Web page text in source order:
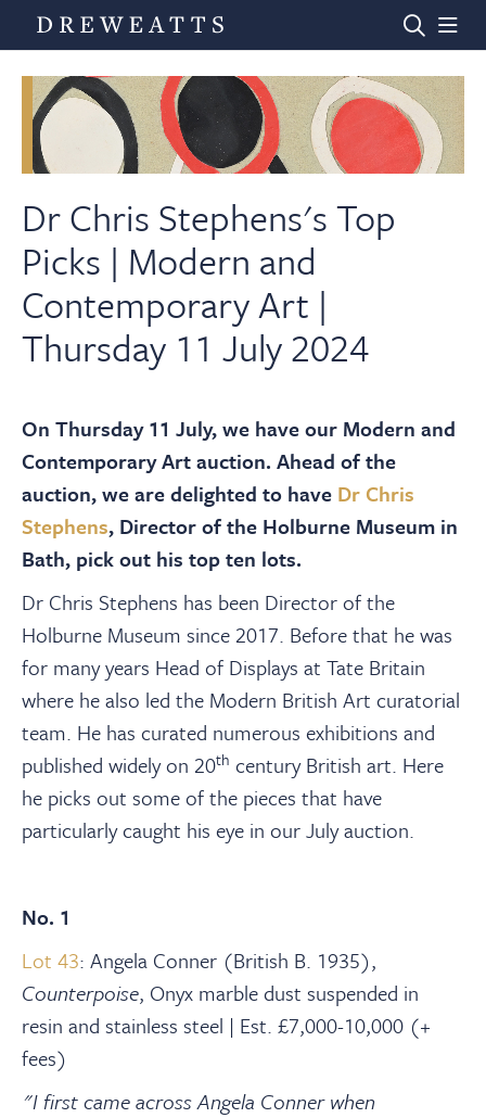
Home
Auctions
Departments
Valuations
News & Videos
About
Contact Us
Payments
Log In / Logout
Register
Dr Chris Stephens's Top
Picks | Modern and
Contemporary Art |
Thursday 11 July 2024
On Thursday 11 July, we have our Modern and
Contemporary Art auction. Ahead of the
auction, we are delighted to have Dr Chris
Stephens, Director of the Holburne Museum in
Bath, pick out his top ten lots.
Dr Chris Stephens has been Director of the
Holburne Museum since 2017. Before that he was
for many years Head of Displays at Tate Britain
where he also led the Modern British Art curatorial
team. He has curated numerous exhibitions and
published widely on 20th century British art. Here
he picks out some of the pieces that have
particularly caught his eye in our July auction.
No. 1
Lot 43: Angela Conner (British B. 1935),
Counterpoise, Onyx marble dust suspended in
resin and stainless steel | Est. £7,000-10,000 (+
fees)
"I first came across Angela Conner when